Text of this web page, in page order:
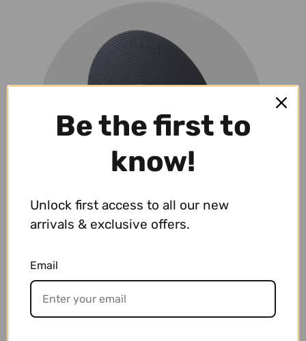
VIEW PRODUCTS
Be the first to
know!
Unlock first access to all our new
arrivals & exclusive offers.
Email